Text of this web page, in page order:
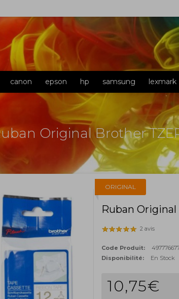
canon epson hp samsung lexmark
Original Brother
ORIGINAL
Ruban
2 avis
Code Produit:
Disponibilité:
En Stock
10,75€